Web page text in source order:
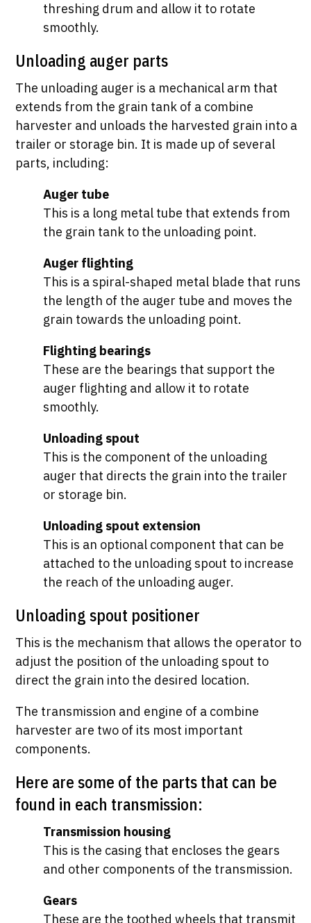
threshing drum and allow it to rotate
smoothly.
Unloading auger parts
The unloading auger is a mechanical arm that
extends from the grain tank of a combine
harvester and unloads the harvested grain into a
trailer or storage bin. It is made up of several
parts, including:
Auger tube
This is a long metal tube that extends from
the grain tank to the unloading point.
Auger flighting
This is a spiral-shaped metal blade that runs
the length of the auger tube and moves the
grain towards the unloading point.
Flighting bearings
These are the bearings that support the
auger flighting and allow it to rotate
smoothly.
Unloading spout
This is the component of the unloading
auger that directs the grain into the trailer
or storage bin.
Unloading spout extension
This is an optional component that can be
attached to the unloading spout to increase
the reach of the unloading auger.
Unloading spout positioner
This is the mechanism that allows the operator to
adjust the position of the unloading spout to
direct the grain into the desired location.
The transmission and engine of a combine
harvester are two of its most important
components.
Here are some of the parts that can be
found in each transmission:
Transmission housing
This is the casing that encloses the gears
and other components of the transmission.
Gears
These are the toothed wheels that transmit